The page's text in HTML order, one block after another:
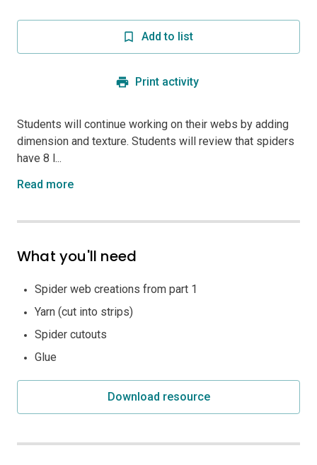
Add to list
Print activity
Students will continue working on their webs by adding
dimension and texture. Students will review that spiders
have 8 l...
Read more
What you'll need
Spider web creations from part 1
Yarn (cut into strips)
Spider cutouts
Glue
Download resource